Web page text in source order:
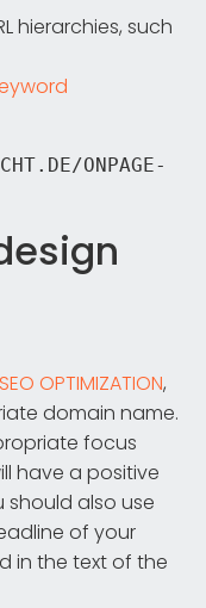
hierarchies, such
ONPAGE-
SEO OPTIMIZATION,
domain name.
focus
have a positive
should also use
of your
in the text of the